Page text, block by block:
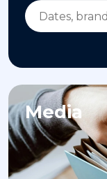
Media